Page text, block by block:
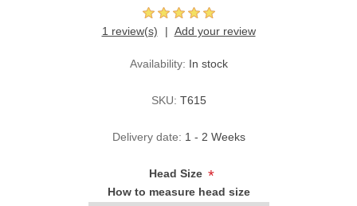
1 review(s) Add your review
Availability: In stock
SKU: T615
Delivery date: 1 - 2 Weeks
Head Size *
How to measure head size